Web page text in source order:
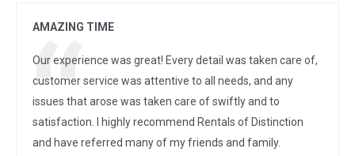
AMAZING TIME
Our experience was great! Every detail was taken care of,
customer service was attentive to all needs, and any
issues that arose was taken care of swiftly and to
satisfaction. I highly recommend Rentals of Distinction
and have referred many of my friends and family.